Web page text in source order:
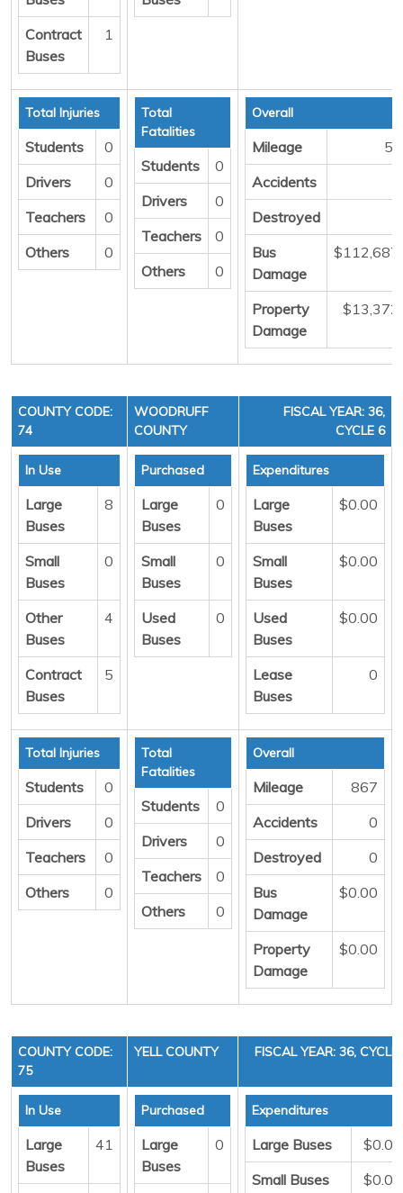
Contract
Buses
1
Total Injuries
Students
0
Drivers
0
Teachers
0
Others
0
Total
Fatalities
Students
0
Drivers
0
Teachers
0
Others
0
Overall
Mileage
Accidents
Destroyed
Bus
Damage
Property
Damage
COUNTY CODE:
74
WOODRUFF
COUNTY
FISCAL YEAR: 36,
CYCLE 6
In Use
Large
Buses
8
Small
Buses
0
Other
Buses
4
Contract
Buses
5
Purchased
Large
Buses
0
Small
Buses
0
Used
Buses
0
Expenditures
Large
Buses
$0.00
Small
Buses
$0.00
Used
Buses
$0.00
Lease
Buses
0
Total Injuries
Students
0
Drivers
0
Teachers
0
Others
0
Total
Fatalities
Students
0
Drivers
0
Teachers
0
Others
0
Overall
Mileage
867
Accidents
0
Destroyed
0
Bus
Damage
$0.00
Property
Damage
$0.00
COUNTY CODE:
75
YELL COUNTY FISCAL YEAR: 36, CYCLE
In Use
Large
Buses
41
Purchased
Large
Buses
0
Expenditures
Large Buses
$0.00
Small Buses
$0.00